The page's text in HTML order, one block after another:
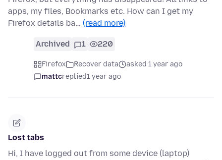
apps, my files, Bookmarks etc. How can I get my
Firefox details ba… (read more)
Archived 1 220
Firefox Recover data
asked 1 year ago
mattcreplied1 year ago
Lost tabs
Hi, I have logged out from some device (laptop)